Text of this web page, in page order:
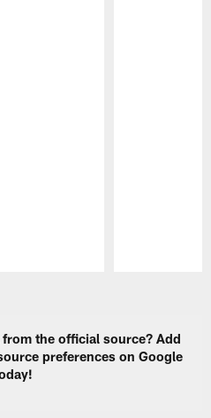
the official source? Add
preferences on Google